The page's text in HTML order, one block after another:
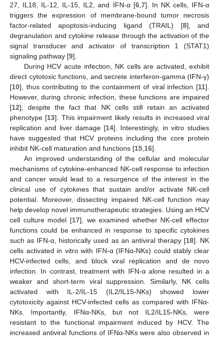
27, IL18, IL-12, IL-15, IL2, and IFN-α [6, 7]. In NK cells, IFN-α
triggers the expression of membrane-bound tumor necrosis
factor-related apoptosis-inducing ligand (TRAIL) [8], and
degranulation and cytokine release through the activation of the
signal transducer and activator of transcription 1 (STAT1)
signaling pathway [9].
During HCV acute infection, NK cells are activated, exhibit
direct cytotoxic functions, and secrete interferon-gamma (IFN-γ)
[10], thus contributing to the containment of viral infection [11].
However, during chronic infection, these functions are impaired
[12], despite the fact that NK cells still retain an activated
phenotype [13]. This impairment likely results in increased viral
replication and liver damage [14]. Interestingly, in vitro studies
have suggested that HCV proteins including the core protein
inhibit NK-cell maturation and functions [15 16].
An improved understanding of the cellular and molecular
mechanisms of cytokine-enhanced NK-cell response to infection
and cancer would lead to a resurgence of the interest in the
clinical use of cytokines that sustain and/or activate NK-cell
potential. Moreover, dissecting impaired NK-cell function may
help develop novel immunotherapeutic strategies. Using an HCV
cell culture model [17], we examined whether NK-cell effector
functions could be enhanced in response to specific cytokines
such as IFN-α, historically used as an antiviral therapy [18]. NK
cells activated in vitro with IFN-α (IFNα-NKs) could stably clear
HCV-infected cells, and block viral replication and de novo
infection. In contrast, treatment with IFN-α alone resulted in a
weaker and short-term viral suppression. Similarly, NK cells
activated with IL-2/IL-15 (IL2/IL15-NKs) showed lower
cytotoxicity against HCV-infected cells as compared with IFNα-
NKs. Importantly, IFNα-NKs, but not IL2/IL15-NKs, were
resistant to the functional impairment induced by HCV. The
increased antiviral functions of IFNα-NKs were also observed in